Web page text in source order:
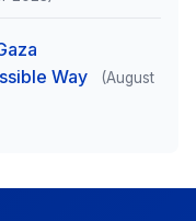
Way
(August